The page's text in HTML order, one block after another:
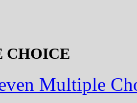
CHOICE
Multiple